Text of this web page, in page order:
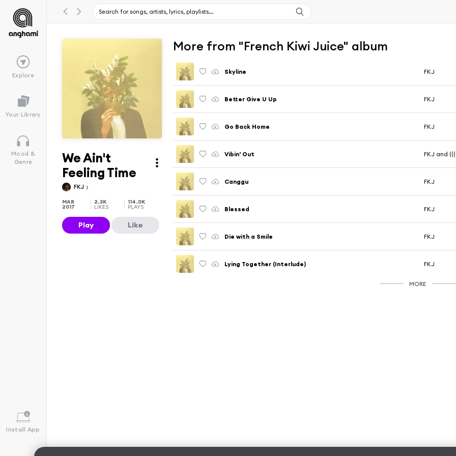
Explore
Your Library
Mood &
Genre
Install App
We Ain't
Feeling Time
FKJ
MAR
2017
2.3K
LIKES
114.0K
PLAYS
Play Like
More from "French Kiwi Juice" album
Skyline FKJ
Better Give U Up FKJ
Go Back Home FKJ
Vibin' Out FKJ and
Canggu FKJ
Blessed FKJ
Die with a Smile FKJ
Lying Together (Interlude) FKJ
MORE